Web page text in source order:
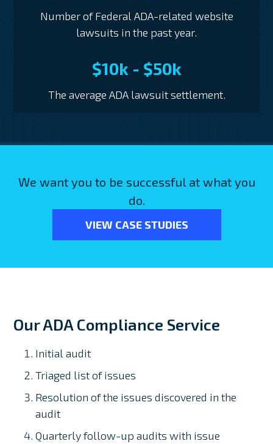
Number of Federal ADA-related website
lawsuits in the past year.
$10k - $50k
The average ADA lawsuit settlement.
We want you to be successful at what you
do.
VIEW CASE STUDIES
Our ADA Compliance Service
Initial audit
Triaged list of issues
Resolution of the issues discovered in the
audit
Quarterly follow-up audits with issue